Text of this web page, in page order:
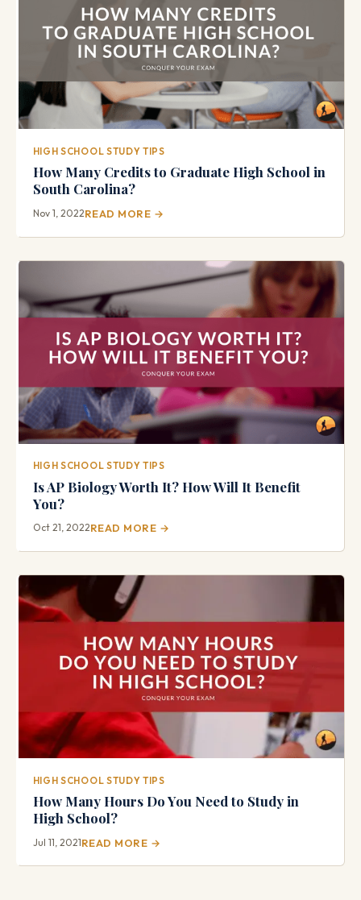
HIGH SCHOOL STUDY TIPS
How Many Credits to Graduate High School in
South Carolina?
Nov 1, 2022READ MORE →
HIGH SCHOOL STUDY TIPS
Is AP Biology Worth It? How Will It Benefit
You?
Oct 21, 2022READ MORE →
HIGH SCHOOL STUDY TIPS
How Many Hours Do You Need to Study in
High School?
Jul 11, 2021READ MORE →